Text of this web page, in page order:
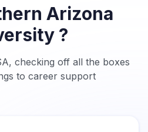
Arizona
?
checking off all the boxes
to career support